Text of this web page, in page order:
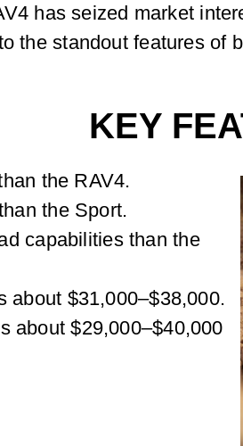
has seized market
the standout features of
KEY
the RAV4.
the Sport.
capabilities than the
about $31,000–$38,000.
about $29,000–$40,000